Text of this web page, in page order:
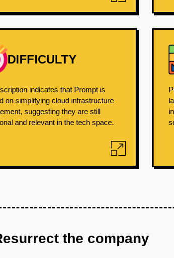
DIFFICULTY
indicates that Prompt is
on simplifying cloud infrastructure
suggesting they are still
and relevant in the tech space.
the company